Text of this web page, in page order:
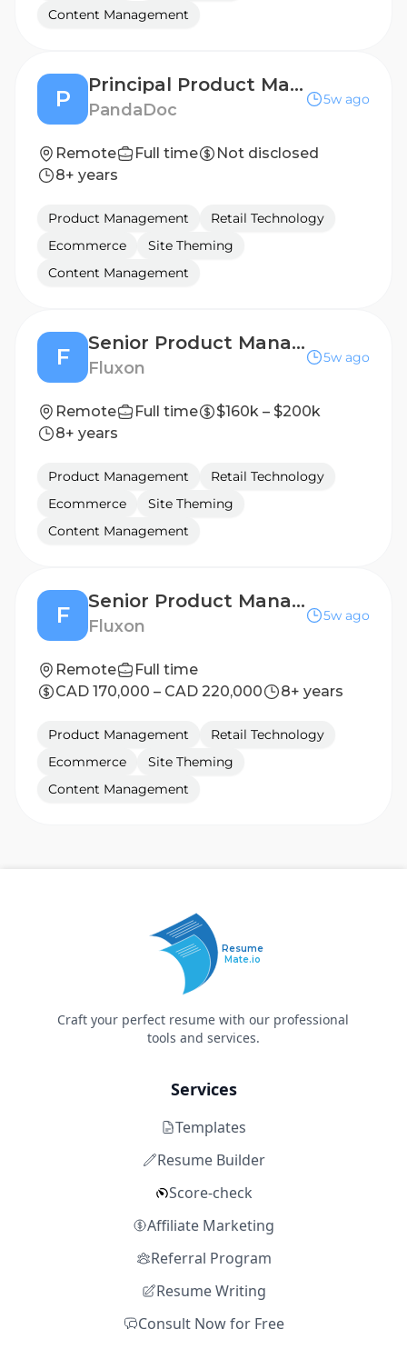
Content Management
P
Principal Product Manager, Mobile & UI Platform
PandaDoc
5w ago
Remote Full time
Not disclosed
8+ years
Product Management
Retail Technology
Ecommerce
Site Theming
Content Management
F
Senior Product Manager
Fluxon
5w ago
Remote Full time
$160k – $200k
8+ years
Product Management
Retail Technology
Ecommerce
Site Theming
Content Management
F
Senior Product Manager
Fluxon
5w ago
Remote
Full time
CAD 170,000 – CAD 220,000
8+ years
Product Management
Retail Technology
Ecommerce
Site Theming
Content Management
Resume
Mate.io
Craft your perfect resume with our professional
tools and services.
Services
Templates
Resume Builder
Score-check
Affiliate Marketing
Referral Program
Resume Writing
Consult Now for Free